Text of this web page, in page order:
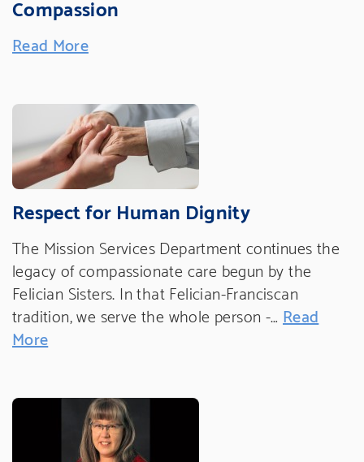
Compassion
Read More
Respect for Human Dignity
The Mission Services Department continues the
legacy of compassionate care begun by the
Felician Sisters. In that Felician-Franciscan
tradition, we serve the whole person -… Read
More